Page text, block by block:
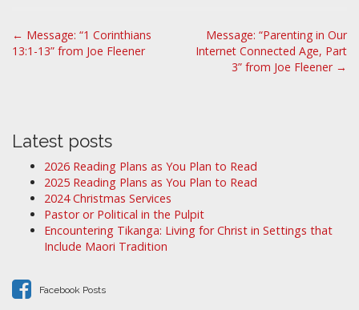
P
o
a
o
← Message: “1 Corinthians
13:1-13” from Joe Fleener
Message: “Parenting in Our
Internet Connected Age, Part
3” from Joe Fleener →
Latest posts
2026 Reading Plans as You Plan to Read
2025 Reading Plans as You Plan to Read
2024 Christmas Services
Pastor or Political in the Pulpit
Encountering Tikanga: Living for Christ in Settings that
Include Maori Tradition
Facebook Posts